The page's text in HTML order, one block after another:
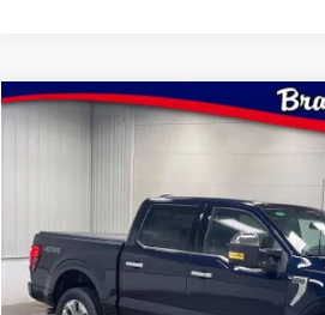
2026Ford F-150Platinum
1FTFW7L81TFB38862FT1109W7L
In Stock
$86,350
Less
Compare Vehicle